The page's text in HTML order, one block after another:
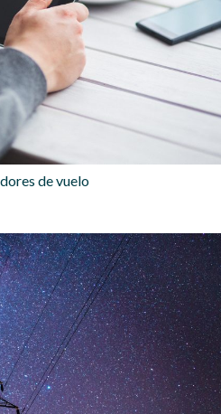
de vuelo